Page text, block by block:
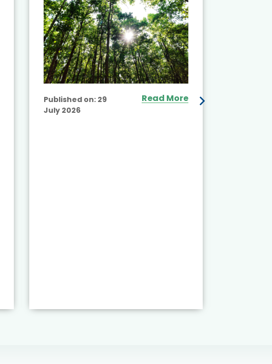
Published on: 29
July 2026
Read More